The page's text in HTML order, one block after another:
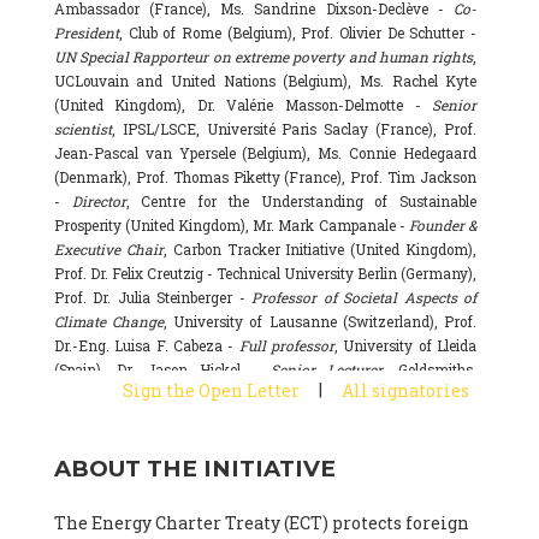
Ambassador (France), Ms. Sandrine Dixson-Declève - Co-
President, Club of Rome (Belgium), Prof. Olivier De Schutter -
UN Special Rapporteur on extreme poverty and human rights,
UCLouvain and United Nations (Belgium), Ms. Rachel Kyte
(United Kingdom), Dr. Valérie Masson-Delmotte - Senior
scientist, IPSL/LSCE, Université Paris Saclay (France), Prof.
Jean-Pascal van Ypersele (Belgium), Ms. Connie Hedegaard
(Denmark), Prof. Thomas Piketty (France), Prof. Tim Jackson
- Director, Centre for the Understanding of Sustainable
Prosperity (United Kingdom), Mr. Mark Campanale -Founder &
Executive Chair, Carbon Tracker Initiative (United Kingdom),
Prof. Dr. Felix Creutzig - Technical University Berlin (Germany),
Prof. Dr. Julia Steinberger -Professor of Societal Aspects of
Climate Change, University of Lausanne (Switzerland), Prof.
Dr.-Eng. Luisa F. Cabeza - Full professor, University of Lleida
(Spain), Dr. Jason Hickel -
Senior Lecturer, Goldsmiths,
University of London (United Kingdom), Prof. Dominique
Basecamp & University of Exeter Business School (United
National Research Council (CSIC) (Spain), Dr. Alain Grandjean
Sign the Open Letter | All signatories
ABOUT THE INITIATIVE
The Energy Charter Treaty (ECT) protects foreign